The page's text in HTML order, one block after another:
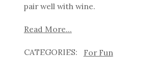
pair well with wine.
Read More...
For Fun